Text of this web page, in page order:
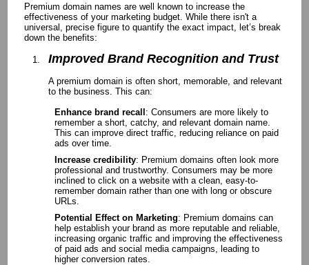
Premium domain names are well known to increase the
effectiveness of your marketing budget. While there isn't a
universal, precise figure to quantify the exact impact, let’s break
down the benefits:
Improved Brand Recognition and Trust
A premium domain is often short, memorable, and relevant
to the business. This can:
Enhance brand recall: Consumers are more likely to
remember a short, catchy, and relevant domain name.
This can improve direct traffic, reducing reliance on paid
ads over time.
Increase credibility: Premium domains often look more
professional and trustworthy. Consumers may be more
inclined to click on a website with a clean, easy-to-
remember domain rather than one with long or obscure
URLs.
Potential Effect on Marketing: Premium domains can
help establish your brand as more reputable and reliable,
increasing organic traffic and improving the effectiveness
of paid ads and social media campaigns, leading to
higher conversion rates.